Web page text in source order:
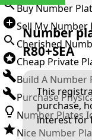
Buy Number
Sell My Number
Cherished
Cheap Private
Build A Number
Purchase
Number Plates
Nice Number
Number
R80+SEA
This
purchase,
interest for